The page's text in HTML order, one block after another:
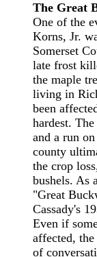
The Great
One of the
Korns, Jr.
Somerset
late frost
the maple
living in
been
hardest.
and a run
county
the crop
bushels. As
"Great
Cassady's
Even if
affected,
of